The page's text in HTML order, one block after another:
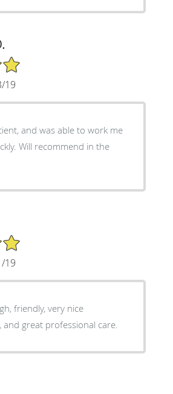
19
and was able to work me
Will recommend in the
19
friendly, very nice
great professional care.